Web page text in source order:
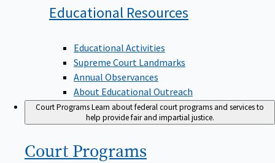
Educational Resources
Educational Activities
Supreme Court Landmarks
Annual Observances
About Educational Outreach
Court ProgramsLearn about federal court programs and services to
help provide fair and impartial justice.
Court Programs